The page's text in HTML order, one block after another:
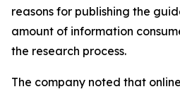
reasons for publishing the
amount of information
the research process.
The company noted that